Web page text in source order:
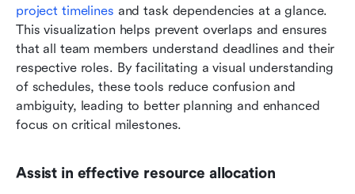
project timelines and task dependencies at a glance.
This visualization helps prevent overlaps and ensures
that all team members understand deadlines and their
respective roles. By facilitating a visual understanding
of schedules, these tools reduce confusion and
ambiguity, leading to better planning and enhanced
focus on critical milestones.
Assist in effective resource allocation